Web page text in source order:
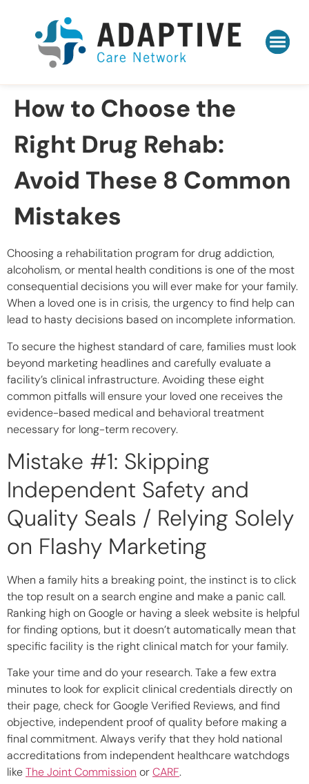
How to Choose the
Right Drug Rehab:
Avoid These 8 Common
Mistakes
Choosing a rehabilitation program for drug addiction,
alcoholism, or mental health conditions is one of the most
consequential decisions you will ever make for your family.
When a loved one is in crisis, the urgency to find help can
lead to hasty decisions based on incomplete information.
To secure the highest standard of care, families must look
beyond marketing headlines and carefully evaluate a
facility’s clinical infrastructure. Avoiding these eight
common pitfalls will ensure your loved one receives the
evidence-based medical and behavioral treatment
necessary for long-term recovery.
Mistake #1: Skipping
Independent Safety and
Quality Seals / Relying Solely
on Flashy Marketing
When a family hits a breaking point, the instinct is to click
the top result on a search engine and make a panic call.
Ranking high on Google or having a sleek website is helpful
for finding options, but it doesn’t automatically mean that
specific facility is the right clinical match for your family.
Take your time and do your research. Take a few extra
minutes to look for explicit clinical credentials directly on
their page, check for Google Verified Reviews, and find
objective, independent proof of quality before making a
final commitment. Always verify that they hold national
accreditations from independent healthcare watchdogs
likeThe Joint Commission orCARF.